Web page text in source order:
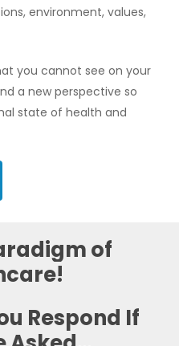
environment, values,
you cannot see on your
a new perspective so
state of health and
of
Respond If